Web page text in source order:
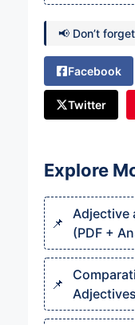
📢 Don’t
Facebook
Twitter
Explore
Adjective
(PDF +